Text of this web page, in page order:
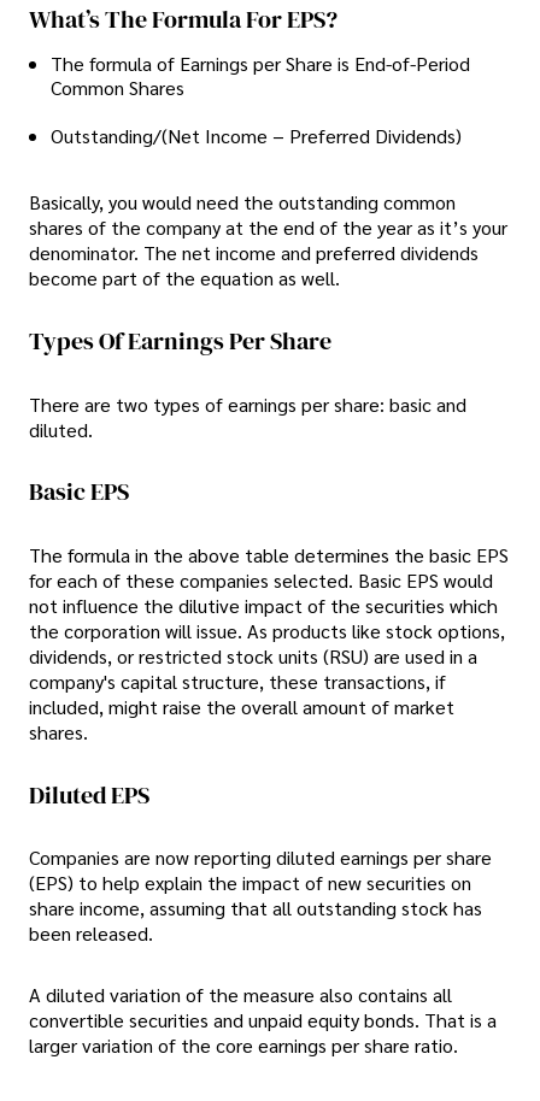
What’s The Formula For EPS?
The formula of Earnings per Share is End-of-Period
Common Shares
Outstanding/(Net Income − Preferred Dividends)
Basically, you would need the outstanding common
shares of the company at the end of the year as it’s your
denominator. The net income and preferred dividends
become part of the equation as well.
Types Of Earnings Per Share
There are two types of earnings per share: basic and
diluted.
Basic EPS
The formula in the above table determines the basic EPS
for each of these companies selected. Basic EPS would
not influence the dilutive impact of the securities which
the corporation will issue. As products like stock options,
dividends, or restricted stock units (RSU) are used in a
company's capital structure, these transactions, if
included, might raise the overall amount of market
shares.
Diluted EPS
Companies are now reporting diluted earnings per share
(EPS) to help explain the impact of new securities on
share income, assuming that all outstanding stock has
been released.
A diluted variation of the measure also contains all
convertible securities and unpaid equity bonds. That is a
larger variation of the core earnings per share ratio.